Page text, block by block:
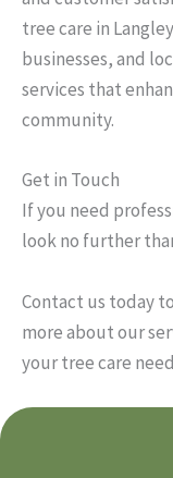
tree care in
businesses, and
services that
community.
Get in Touch
If you need
look no further
Contact us today
more about our
your tree care